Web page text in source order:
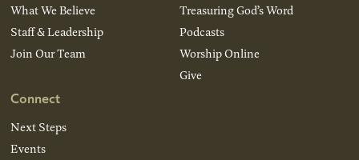
What We Believe
Staff & Leadership
Join Our Team
Connect
Next Steps
Events
Treasuring God’s Word
Podcasts
Worship Online
Give